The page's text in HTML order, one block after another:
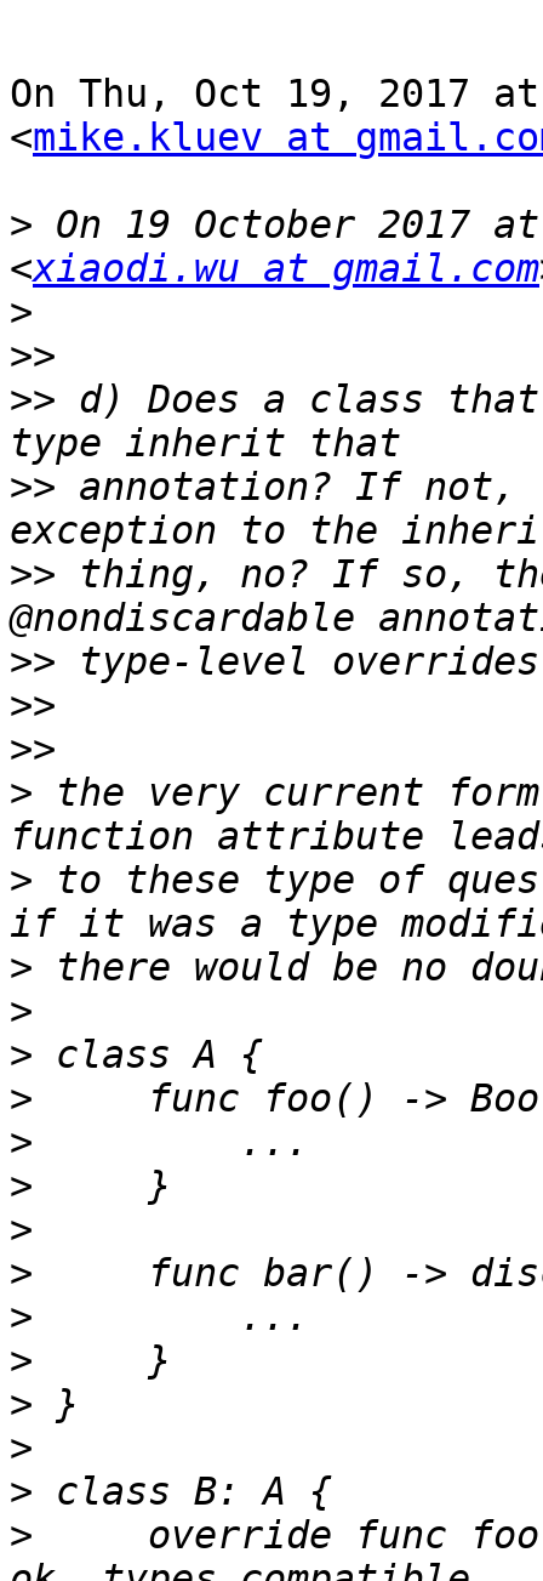
On Thu, Oct 19, 2017
<mike.kluev at
> On 19 October 2017
<xiaodi.wu at gmail.com
>
>>
>> d) Does a class
>> annotation? If
>> thing, no? If so,
>>
>>
>>
> the very current
> to these type of
>
>
>
>
>
>
>
>
>
>
>
>
>
>
override func